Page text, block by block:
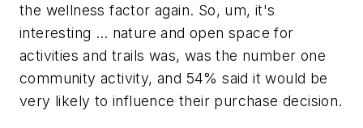
the wellness factor again. So, um, it's
interesting … nature and open space for
activities and trails was, was the number one
community activity, and 54% said it would be
very likely to influence their purchase decision.